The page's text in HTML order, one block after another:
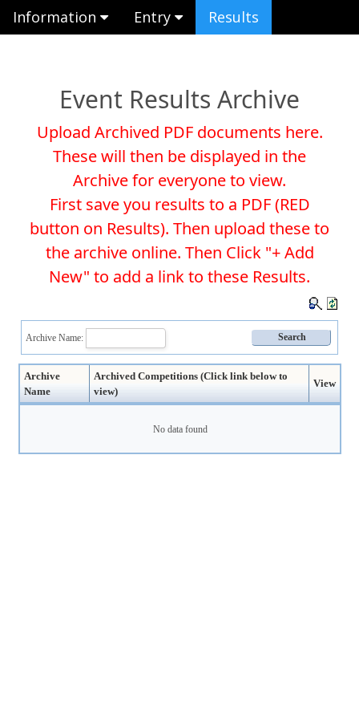
Information Entry Results
Event Results Archive
Upload Archived PDF documents here.
These will then be displayed in the
Archive for everyone to view.
First save you results to a PDF (RED
button on Results). Then upload these to
the archive online. Then Click "+ Add
New" to add a link to these Results.
Archive Name:
Archive
Name
Archived Competitions (Click link below to
view)
View
No data found